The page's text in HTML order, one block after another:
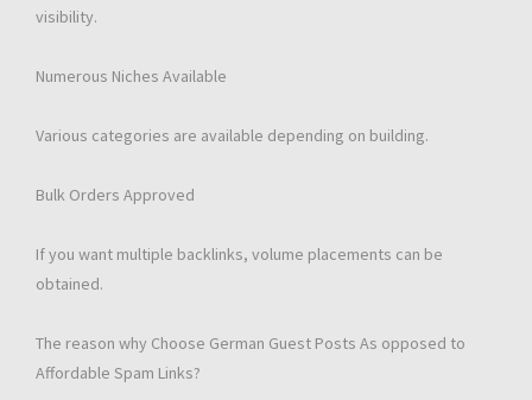
visibility.
Numerous Niches Available
Various categories are available depending on building.
Bulk Orders Approved
If you want multiple backlinks, volume placements can be
obtained.
The reason why Choose German Guest Posts As opposed to
Affordable Spam Links?